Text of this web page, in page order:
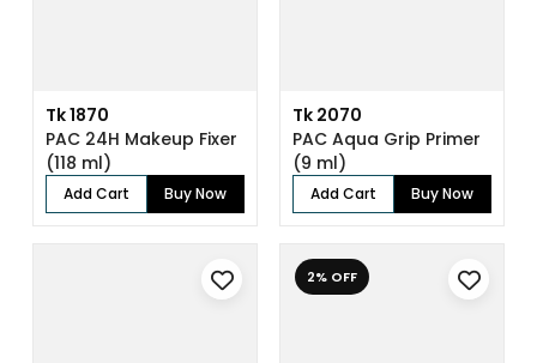
Tk 1870
PAC 24H Makeup Fixer
(118 ml)
Add Cart Buy Now
Tk 2070
PAC Aqua Grip Primer
(9 ml)
Add Cart Buy Now
2% OFF